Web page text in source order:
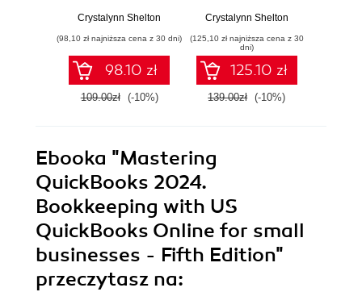
Ultimate Guide to
QuickBooks® -
Fourth Edition
Crystalynn Shelton
(98,10 zł najniższa cena z 30 dni)
98.10 zł
109.00zł (-10%)
bookkeeping and
Online accounting
software - Third
Edition
Crystalynn Shelton
(125,10 zł najniższa cena z 30
dni)
125.10 zł
139.00zł (-10%)
Ebooka "Mastering
QuickBooks 2024.
Bookkeeping with US
QuickBooks Online for small
businesses - Fifth Edition"
przeczytasz na: